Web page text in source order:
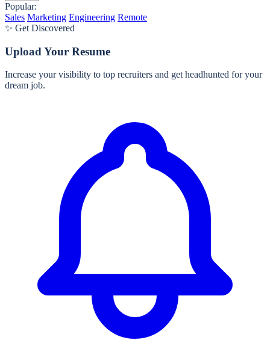
Popular:
Sales Marketing Engineering Remote
✨ Get Discovered
Upload Your Resume
Increase your visibility to top recruiters and get headhunted for your
dream job.